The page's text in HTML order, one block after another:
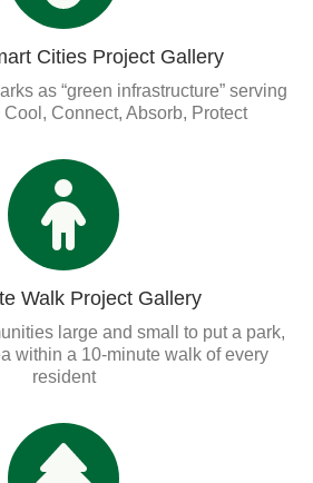
Cities Project Gallery
as “green infrastructure” serving
Connect, Absorb, Protect
Walk Project Gallery
large and small to put a park,
within a 10-minute walk of every
resident
Gallery